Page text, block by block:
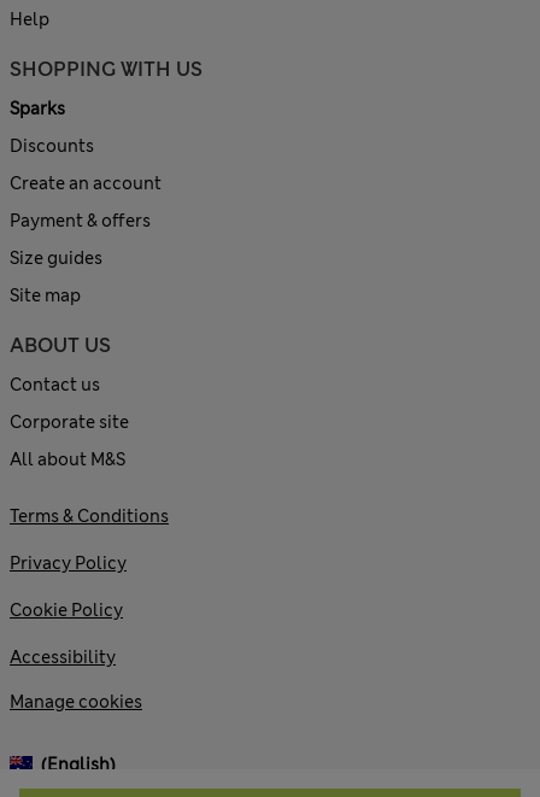
Help
SHOPPING WITH US
Sparks
Discounts
Create an account
Payment & offers
Size guides
Site map
ABOUT US
Contact us
Corporate site
All about M&S
Terms & Conditions
Privacy Policy
Cookie Policy
Accessibility
Manage cookies
(English)